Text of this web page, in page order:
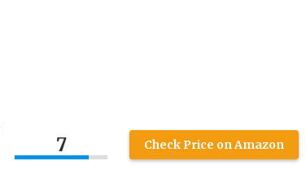
7 Check Price on Amazon